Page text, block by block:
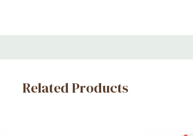
Related Products